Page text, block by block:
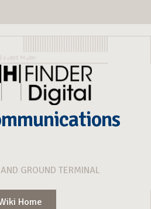
GROUND TERMINAL
Home